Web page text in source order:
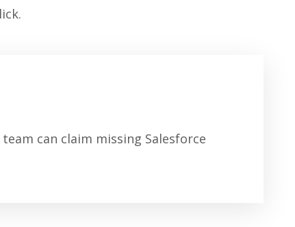
can claim missing Salesforce